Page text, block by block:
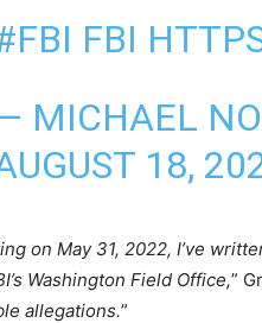
FBI
MICHAEL
18,
on May 31, 2022, I’ve
Washington Field Office,”
allegations.”